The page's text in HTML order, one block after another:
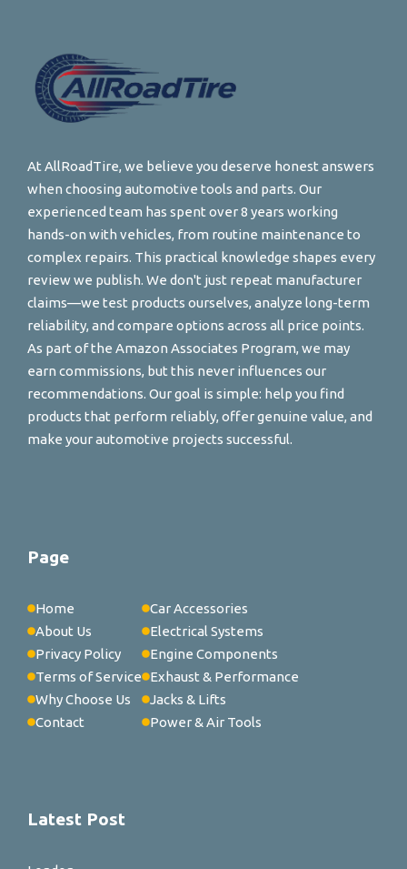
At AllRoadTire, we believe you deserve honest answers
when choosing automotive tools and parts. Our
experienced team has spent over 8 years working
hands-on with vehicles, from routine maintenance to
complex repairs. This practical knowledge shapes every
review we publish. We don't just repeat manufacturer
claims—we test products ourselves, analyze long-term
reliability, and compare options across all price points.
As part of the Amazon Associates Program, we may
earn commissions, but this never influences our
recommendations. Our goal is simple: help you find
products that perform reliably, offer genuine value, and
make your automotive projects successful.
Page
Home
About Us
Privacy Policy
Terms of Service
Why Choose Us
Contact
Car Accessories
Electrical Systems
Engine Components
Exhaust & Performance
Jacks & Lifts
Power & Air Tools
Latest Post